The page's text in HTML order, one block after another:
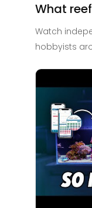
What
Watch
hobbyists